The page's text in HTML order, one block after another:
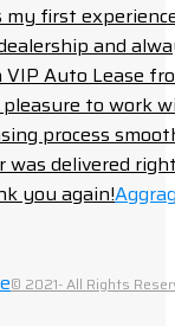
first
and
Auto Lease
to work
process
delivered
you again!
© 2021- All Rights